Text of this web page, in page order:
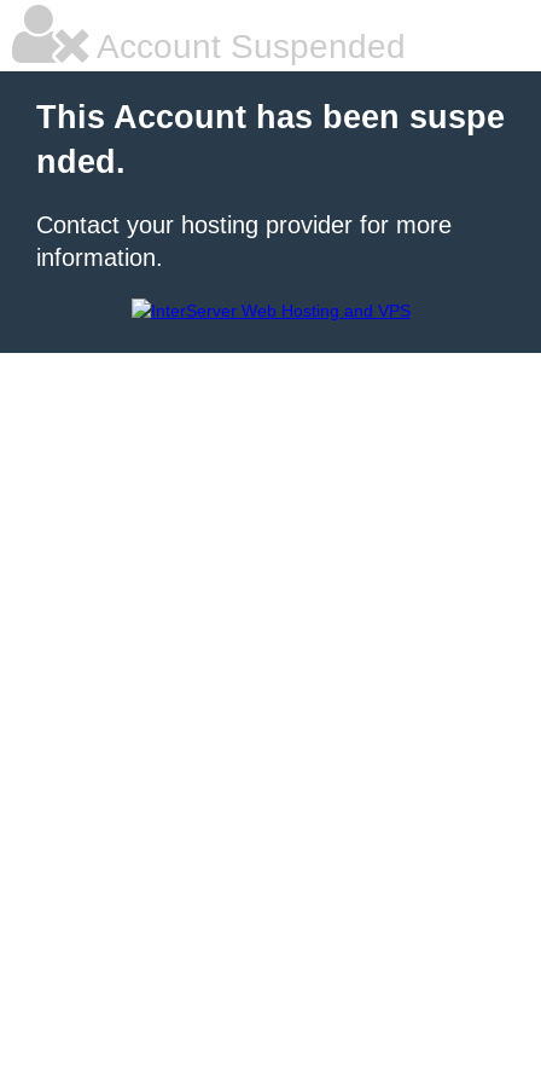
Account Suspended
This Account has been suspe
nded.
Contact your hosting provider for more
information.